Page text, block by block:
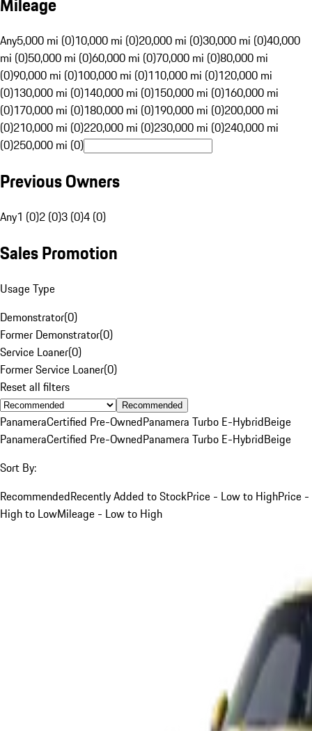
Any5,000 mi (0)10,000 mi (0)20,000 mi (0)30,000 mi (0)40,000
mi (0)50,000 mi (0)60,000 mi (0)70,000 mi (0)80,000 mi
(0)90,000 mi (0)100,000 mi (0)110,000 mi (0)120,000 mi
(0)130,000 mi (0)140,000 mi (0)150,000 mi (0)160,000 mi
(0)170,000 mi (0)180,000 mi (0)190,000 mi (0)200,000 mi
(0)210,000 mi (0)220,000 mi (0)230,000 mi (0)240,000 mi
(0)250,000 mi (0)
Previous Owners
Any1 (0)2 (0)3 (0)4 (0)
Sales Promotion
Usage Type
Demonstrator(0)
Former Demonstrator(0)
Service Loaner(0)
Former Service Loaner(0)
Reset all filters
Recommended
PanameraCertified Pre-OwnedPanamera Turbo E-HybridBeige
PanameraCertified Pre-OwnedPanamera Turbo E-HybridBeige
Sort By:
RecommendedRecently Added to StockPrice - Low to HighPrice -
High to LowMileage - Low to High